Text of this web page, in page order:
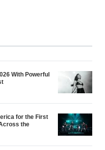
With Powerful
for the First
the